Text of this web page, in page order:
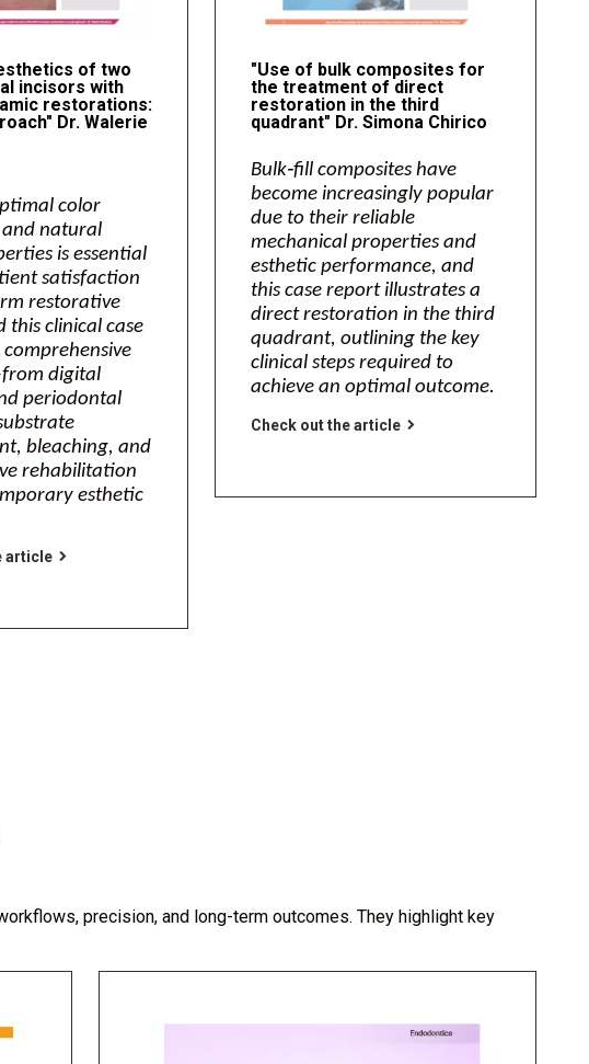
of two
incisors with
restorations:
Dr. Walerie
color
natural
is essential
satisfaction
restorative
this clinical case
digital
periodontal
bleaching, and
rehabilitation
esthetic
article
"Use of bulk composites for
the treatment of direct
restoration in the third
quadrant" Dr. Simona Chirico
Bulk‑fill composites have
become increasingly popular
due to their reliable
mechanical properties and
esthetic performance, and
this case report illustrates a
direct restoration in the third
quadrant, outlining the key
clinical steps required to
achieve an optimal outcome.
Check out the article
precision, and long-term outcomes. They highlight key